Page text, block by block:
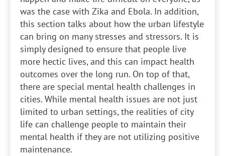
was the case with Zika and Ebola. In addition,
this section talks about how the urban lifestyle
can bring on many stresses and stressors. It is
simply designed to ensure that people live
more hectic lives, and this can impact health
outcomes over the long run. On top of that,
there are special mental health challenges in
cities. While mental health issues are not just
limited to urban settings, the realities of city
life can challenge people to maintain their
mental health if they are not utilizing positive
maintenance.